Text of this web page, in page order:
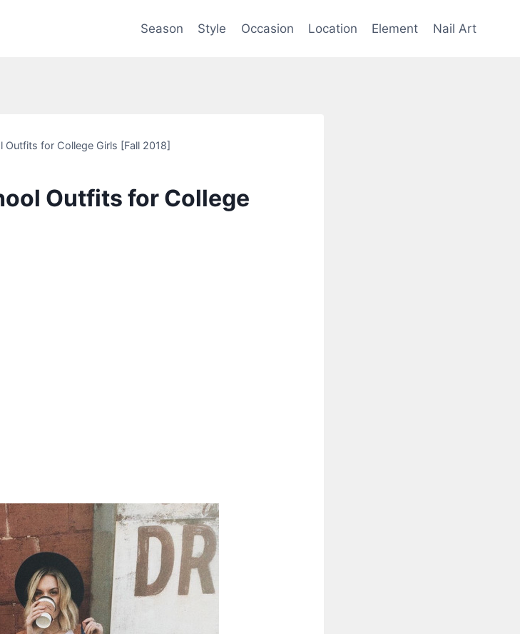
Season Style Occasion Location Element Nail Art
for College Girls [Fall 2018]
Outfits for College